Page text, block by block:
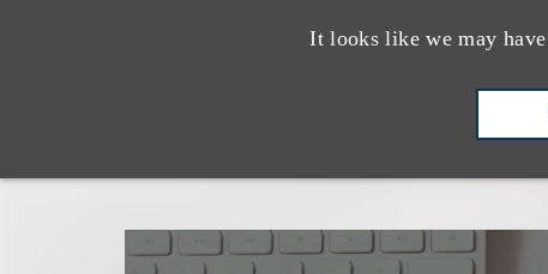
It looks like we may